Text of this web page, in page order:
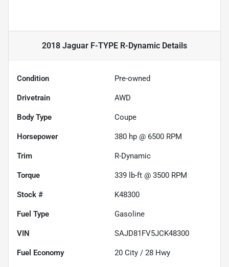
2018 Jaguar F-TYPE R-Dynamic Details
Condition Pre-owned
Drivetrain AWD
Body Type Coupe
Horsepower 380 hp @ 6500 RPM
Trim R-Dynamic
Torque 339 lb-ft @ 3500 RPM
Stock # K48300
Fuel Type Gasoline
VIN SAJD81FV5JCK48300
Fuel Economy 20 City / 28 Hwy